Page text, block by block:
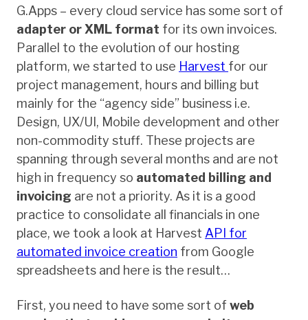
G.Apps – every cloud service has some sort of
adapter or XML format for its own invoices.
Parallel to the evolution of our hosting
platform, we started to use Harvest for our
project management, hours and billing but
mainly for the “agency side” business i.e.
Design, UX/UI, Mobile development and other
non-commodity stuff. These projects are
spanning through several months and are not
high in frequency so automated billing and
invoicing are not a priority. As it is a good
practice to consolidate all financials in one
place, we took a look at Harvest API for
automated invoice creation from Google
spreadsheets and here is the result…
First, you need to have some sort of web